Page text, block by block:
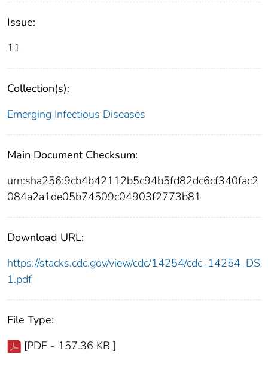
Issue:
11
Collection(s):
Emerging Infectious Diseases
Main Document Checksum:
urn:sha256:9cb4b42112b5c94b5fd82dc6cf340fac2
084a2a1de05b74509c04903f2773b81
Download URL:
https://stacks.cdc.gov/view/cdc/14254/cdc_14254_DS
1.pdf
File Type:
[PDF - 157.36 KB ]